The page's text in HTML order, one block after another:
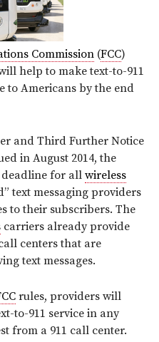
Commission (FCC)
help to make text-to-911
to Americans by the end
and Third Further Notice
in August 2014, the
deadline for all wireless
text messaging providers
to their subscribers. The
carriers already provide
centers that are
text messages.
rules, providers will
to-911 service in any
from a 911 call center.